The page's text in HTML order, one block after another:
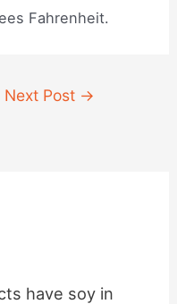
Fahrenheit.
Next Post →
have soy in